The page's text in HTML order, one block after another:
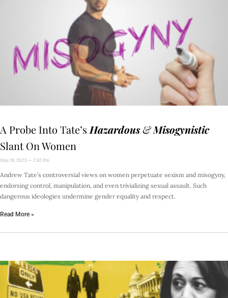
A Probe Into Tate’s Hazardous&Misogynistic
Slant On Women
May 19, 2023 2:42 Pm
Andrew Tate’s controversial views on women perpetuate sexism and misogyny,
endorsing control, manipulation, and even trivializing sexual assault. Such
dangerous ideologies undermine gender equality and respect.
Read More »